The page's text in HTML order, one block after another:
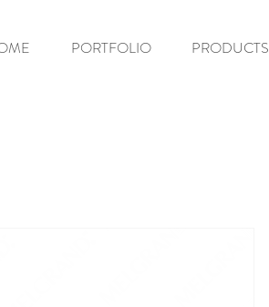
PORTFOLIO PRODUCTS